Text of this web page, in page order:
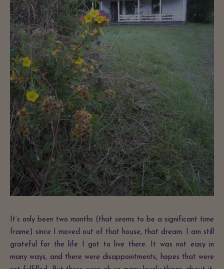
It’s only been two months (that seems to be a significant time
frame) since I moved out of that house, that dream. I am still
grateful for the life I got to live there. It was not easy in
many ways, and there were disappointments, hopes that were